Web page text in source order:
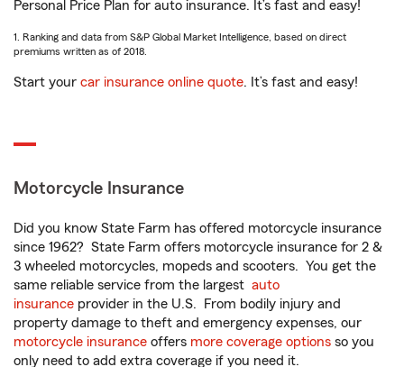
Personal Price Plan for auto insurance. It’s fast and easy!
1. Ranking and data from S&P Global Market Intelligence, based on direct
premiums written as of 2018.
Start your car insurance online quote. It’s fast and easy!
Motorcycle Insurance
Did you know State Farm has offered motorcycle insurance
since 1962? State Farm offers motorcycle insurance for 2 &
3 wheeled motorcycles, mopeds and scooters. You get the
same reliable service from the largest auto
insurance provider in the U.S. From bodily injury and
property damage to theft and emergency expenses, our
motorcycle insurance offers more coverage options so you
only need to add extra coverage if you need it.